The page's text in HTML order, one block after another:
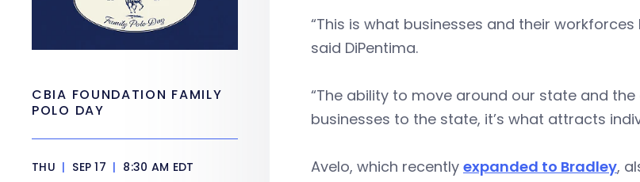
“This is what businesses and their
said DiPentima.
“The ability to move around our state and
businesses to the state, it’s what attracts
Avelo, which recently expanded to Bradley,
CBIA FOUNDATION FAMILY
POLO DAY
THU | SEP 17 | 8:30 AM EDT